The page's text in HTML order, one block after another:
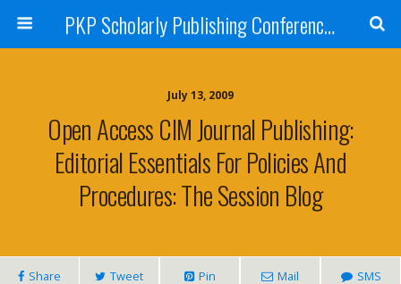
PKP Scholarly Publishing Conference Blog 2009
July 13, 2009
Open Access CIM Journal Publishing:
Editorial Essentials For Policies And
Procedures: The Session Blog
Share Tweet Pin Mail SMS